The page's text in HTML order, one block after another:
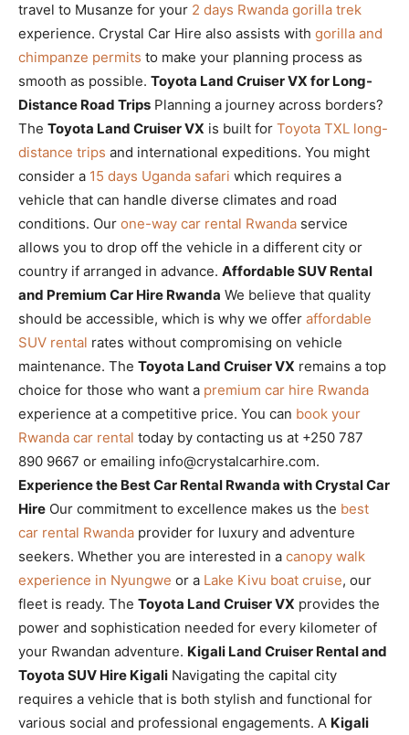
travel to Musanze for your 2 days Rwanda gorilla trek
experience. Crystal Car Hire also assists with gorilla and
chimpanze permits to make your planning process as
smooth as possible. Toyota Land Cruiser VX for Long-
Distance Road Trips Planning a journey across borders?
The Toyota Land Cruiser VX is built for Toyota TXL long-
distance trips and international expeditions. You might
consider a 15 days Uganda safari which requires a
vehicle that can handle diverse climates and road
conditions. Our one-way car rental Rwanda service
allows you to drop off the vehicle in a different city or
country if arranged in advance. Affordable SUV Rental
and Premium Car Hire Rwanda We believe that quality
should be accessible, which is why we offer affordable
SUV rental rates without compromising on vehicle
maintenance. The Toyota Land Cruiser VX remains a top
choice for those who want a premium car hire Rwanda
experience at a competitive price. You can book your
Rwanda car rental today by contacting us at +250 787
890 9667 or emailing info@crystalcarhire.com.
Experience the Best Car Rental Rwanda with Crystal Car
Hire Our commitment to excellence makes us the best
car rental Rwanda provider for luxury and adventure
seekers. Whether you are interested in a canopy walk
experience in Nyungwe or a Lake Kivu boat cruise, our
fleet is ready. The Toyota Land Cruiser VX provides the
power and sophistication needed for every kilometer of
your Rwandan adventure. Kigali Land Cruiser Rental and
Toyota SUV Hire Kigali Navigating the capital city
requires a vehicle that is both stylish and functional for
various social and professional engagements. A Kigali